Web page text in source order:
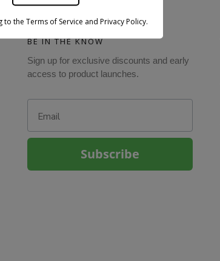
BE IN THE KNOW
Sign up for exclusive discounts and early
access to product launches.
Subscribe
the Terms of Service and Privacy Policy.